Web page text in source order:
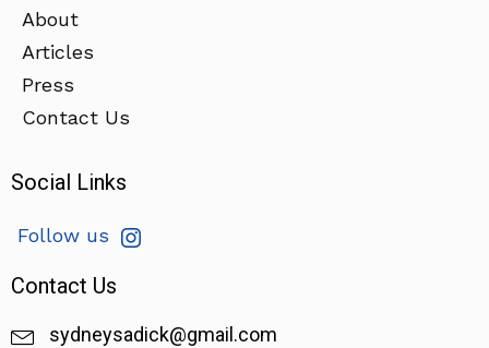
About
Articles
Press
Contact Us
Social Links
Follow us
Contact Us
sydneysadick@gmail.com